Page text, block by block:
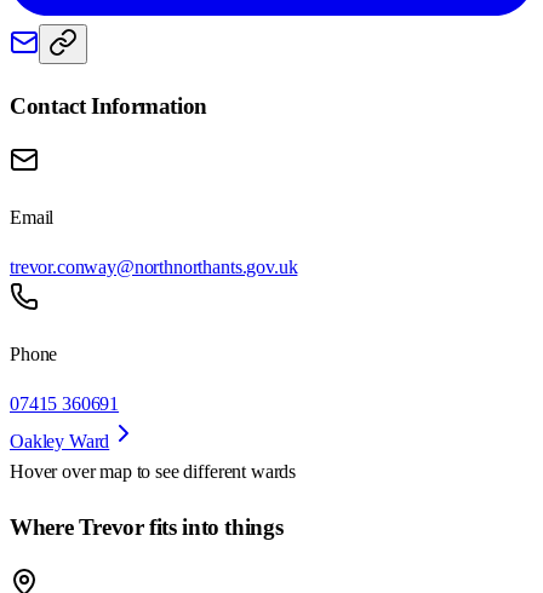
Contact Information
Email
trevor.conway@northnorthants.gov.uk
Phone
07415 360691
Oakley Ward
Hover over map to see different wards
Where Trevor fits into things